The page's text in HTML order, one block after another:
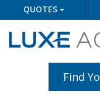
QUOTES
Find